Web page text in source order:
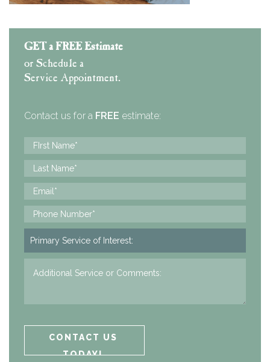
GET a FREE Estimate
or Schedule a
Service Appointment.
Contact us for a FREE estimate: